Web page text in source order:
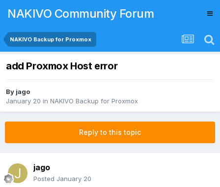
NAKIVO Community Forum
NAKIVO Backup for Proxmox
add Proxmox Host error
By jago
January 20 in NAKIVO Backup for Proxmox
Reply to this topic
jago
Posted January 20